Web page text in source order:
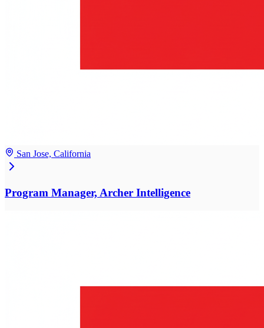
San Jose, California
Program Manager, Archer Intelligence